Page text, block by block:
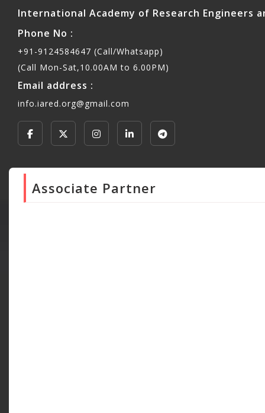
International Academy of Research Engineers
Phone No :
+91-9124584647 (Call/Whatsapp)
(Call Mon-Sat,10.00AM to 6.00PM)
Email address :
info.iared.org@gmail.com
Associate Partner